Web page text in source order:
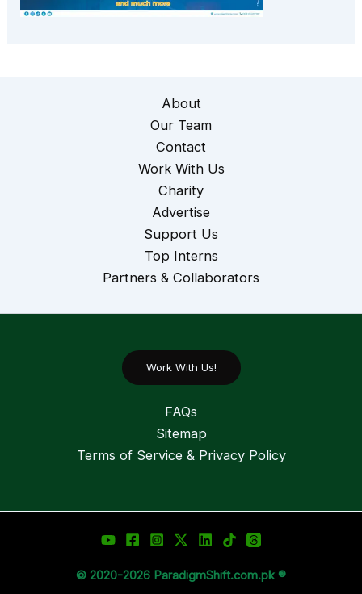
About
Our Team
Contact
Work With Us
Charity
Advertise
Support Us
Top Interns
Partners & Collaborators
Work With Us!
FAQs
Sitemap
Terms of Service & Privacy Policy
© 2020-2026 ParadigmShift.com.pk ®